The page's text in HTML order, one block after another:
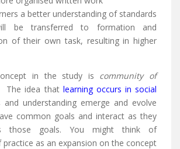
a better understanding of standards
be transferred to formation and
of their own task, resulting in higher
in the study is community of
The idea that learning occurs in social
and understanding emerge and evolve
common goals and interact as they
those goals. You might think of
as an expansion on the concept